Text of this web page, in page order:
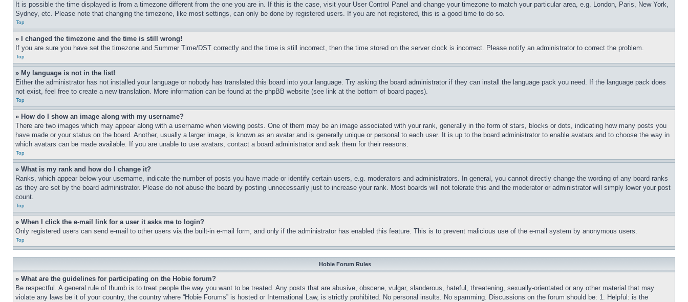
It is possible the time displayed is from a timezone different from the one you are in. If this is the case, visit your User Control Panel and change your timezone to match your particular area, e.g. London, Paris, New York,
Sydney, etc. Please note that changing the timezone, like most settings, can only be done by registered users. If you are not registered, this is a good time to do so.
Top
» I changed the timezone and the time is still wrong!
If you are sure you have set the timezone and Summer Time/DST correctly and the time is still incorrect, then the time stored on the server clock is incorrect. Please notify an administrator to correct the problem.
Top
» My language is not in the list!
Either the administrator has not installed your language or nobody has translated this board into your language. Try asking the board administrator if they can install the language pack you need. If the language pack does
not exist, feel free to create a new translation. More information can be found at the phpBB website (see link at the bottom of board pages).
Top
» How do I show an image along with my username?
There are two images which may appear along with a username when viewing posts. One of them may be an image associated with your rank, generally in the form of stars, blocks or dots, indicating how many posts you
have made or your status on the board. Another, usually a larger image, is known as an avatar and is generally unique or personal to each user. It is up to the board administrator to enable avatars and to choose the way in
which avatars can be made available. If you are unable to use avatars, contact a board administrator and ask them for their reasons.
Top
» What is my rank and how do I change it?
Ranks, which appear below your username, indicate the number of posts you have made or identify certain users, e.g. moderators and administrators. In general, you cannot directly change the wording of any board ranks
as they are set by the board administrator. Please do not abuse the board by posting unnecessarily just to increase your rank. Most boards will not tolerate this and the moderator or administrator will simply lower your post
count.
Top
» When I click the e-mail link for a user it asks me to login?
Only registered users can send e-mail to other users via the built-in e-mail form, and only if the administrator has enabled this feature. This is to prevent malicious use of the e-mail system by anonymous users.
Top
Hobie Forum Rules
» What are the guidelines for participating on the Hobie forum?
Be respectful. A general rule of thumb is to treat people the way you want to be treated. Any posts that are abusive, obscene, vulgar, slanderous, hateful, threatening, sexually-orientated or any other material that may
violate any laws be it of your country, the country where “Hobie Forums” is hosted or International Law, is strictly prohibited. No personal insults. No spamming. Discussions on the forum should be: 1. Helpful: is the